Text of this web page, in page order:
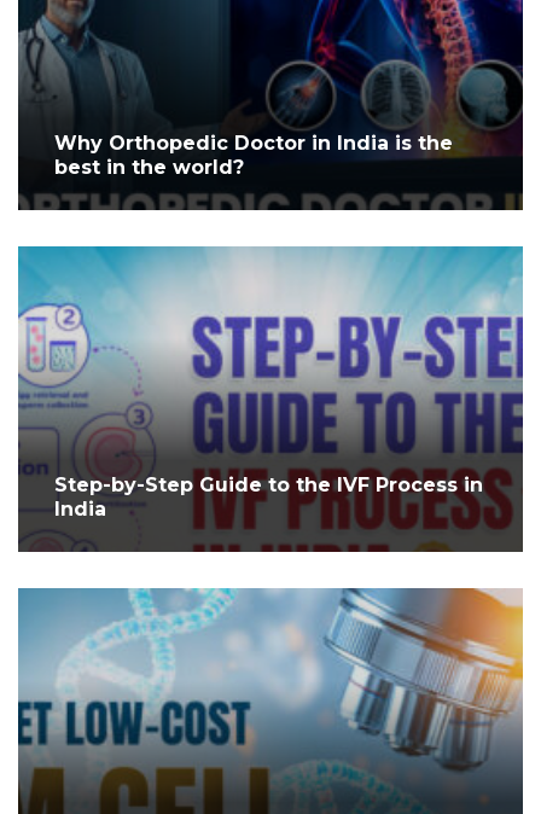
Why Orthopedic Doctor in India is the
best in the world?
Step-by-Step Guide to the IVF Process in
India